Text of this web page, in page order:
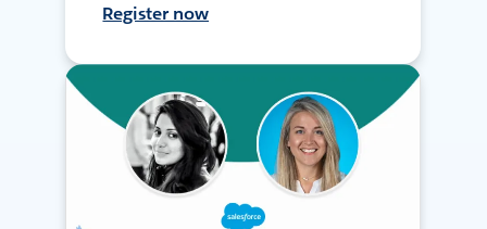
Register now